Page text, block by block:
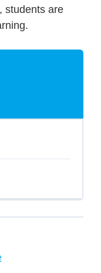
students are